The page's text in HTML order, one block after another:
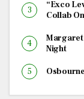
“Exco
Collab
Margaret
Night